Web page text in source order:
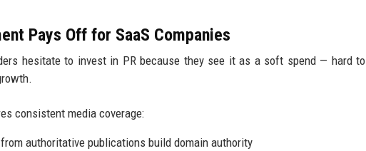
Pays Off for SaaS Companies
hesitate to invest in PR because they see it as a soft spend — hard to
consistent media coverage:
authoritative publications build domain authority